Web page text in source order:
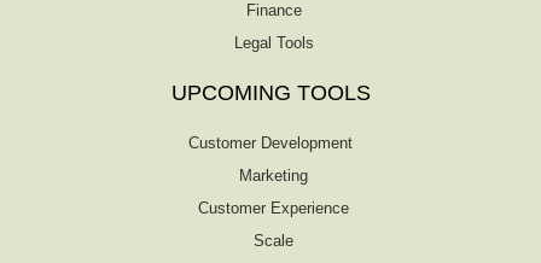
Finance
Legal Tools
UPCOMING TOOLS
Customer Development
Marketing
Customer Experience
Scale